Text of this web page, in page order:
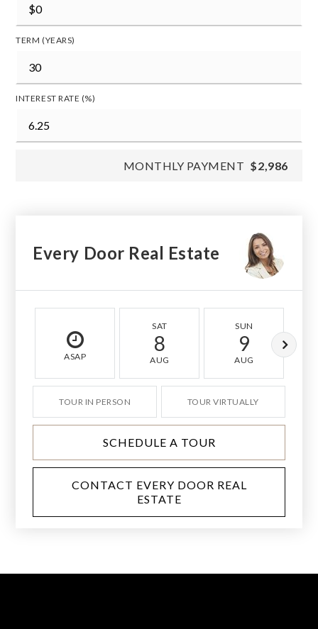
TERM (YEARS)
INTEREST RATE (%)
MONTHLY PAYMENT $2,986
Every Door Real Estate
ASAP
SAT
8
AUG
SUN
9
AUG
TOUR IN PERSON TOUR VIRTUALLY
SCHEDULE A TOUR
CONTACT EVERY DOOR REAL
ESTATE